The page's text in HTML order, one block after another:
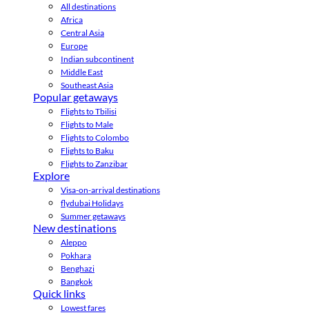
All destinations
Africa
Central Asia
Europe
Indian subcontinent
Middle East
Southeast Asia
Popular getaways
Flights to Tbilisi
Flights to Male
Flights to Colombo
Flights to Baku
Flights to Zanzibar
Explore
Visa-on-arrival destinations
flydubai Holidays
Summer getaways
New destinations
Aleppo
Pokhara
Benghazi
Bangkok
Quick links
Lowest fares